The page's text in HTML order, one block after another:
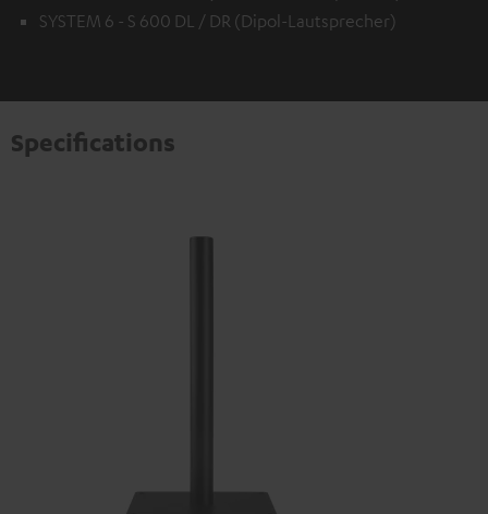
SYSTEM 6 - S 600 DL / DR (Dipol-Lautsprecher)
Specifications